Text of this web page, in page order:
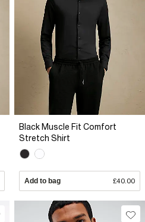
Black Muscle Fit Comfort
Stretch Shirt
Add to bag £40.00